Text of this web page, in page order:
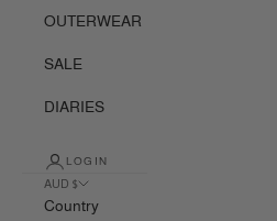
OUTERWEAR
SALE
DIARIES
LOGIN
AUD $
Country